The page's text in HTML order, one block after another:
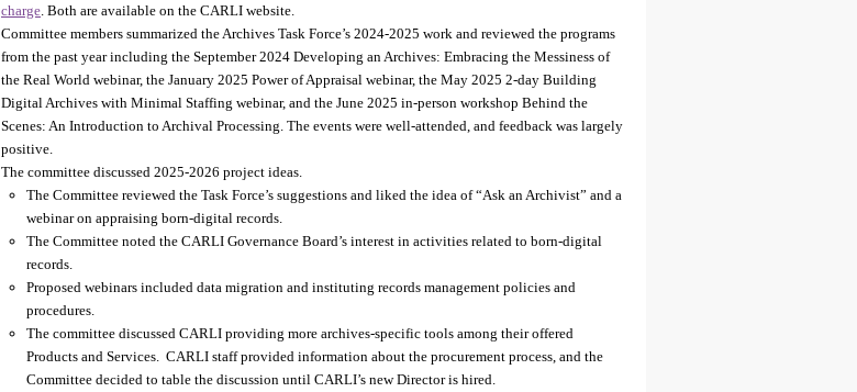
charge . Both are available on the CARLI website.
Committee members summarized the Archives Task Force’s 2024-2025 work and reviewed the programs
from the past year including the September 2024 Developing an Archives: Embracing the Messiness of
the Real World webinar, the January 2025 Power of Appraisal webinar, the May 2025 2-day Building
Digital Archives with Minimal Staffing webinar, and the June 2025 in-person workshop Behind the
Scenes: An Introduction to Archival Processing. The events were well-attended, and feedback was largely
positive.
The committee discussed 2025-2026 project ideas.
The Committee reviewed the Task Force’s suggestions and liked the idea of “Ask an Archivist” and a
webinar on appraising born-digital records.
The Committee noted the CARLI Governance Board’s interest in activities related to born-digital
records.
Proposed webinars included data migration and instituting records management policies and
procedures.
The committee discussed CARLI providing more archives-specific tools among their offered
Products and Services. CARLI staff provided information about the procurement process, and the
Committee decided to table the discussion until CARLI’s new Director is hired.